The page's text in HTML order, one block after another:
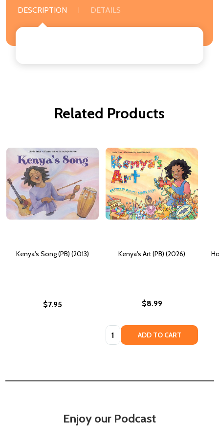
DESCRIPTION DETAILS
Related Products
Kenya's Song (PB) (2013)
$7.95
Kenya's Art (PB) (2026)
$8.99
Quantity: ADD TO CART
Enjoy our Podcast